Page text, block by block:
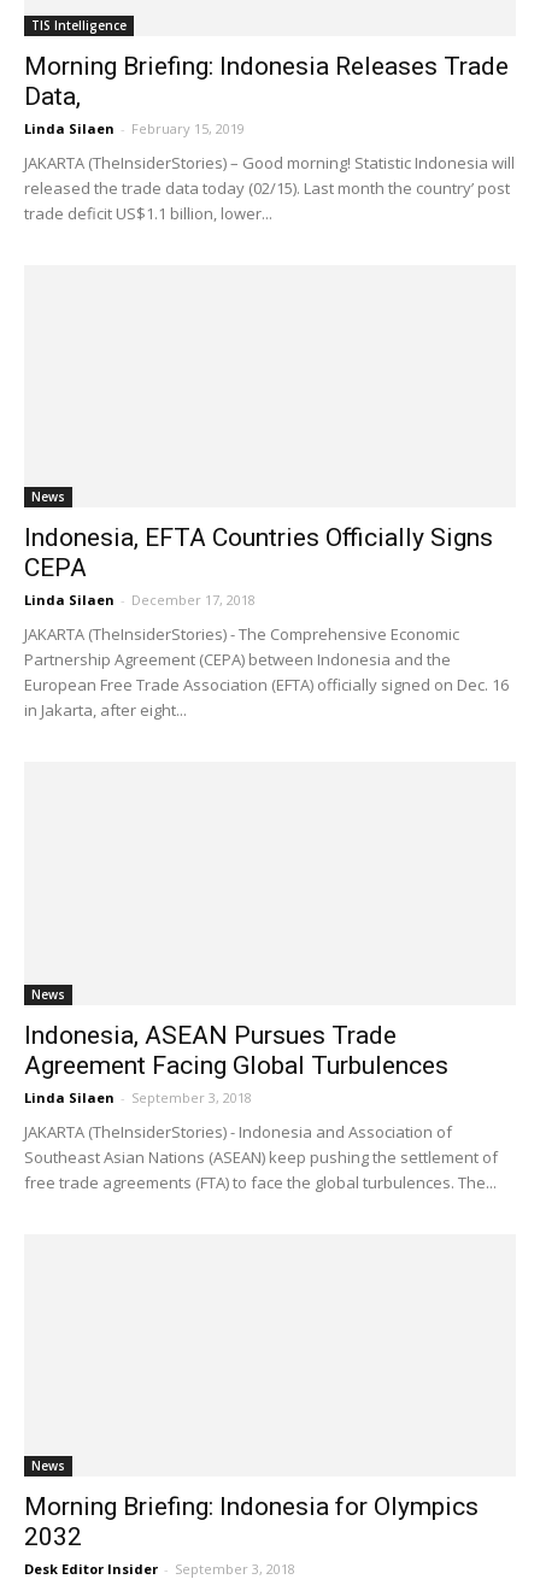
TIS Intelligence
Morning Briefing: Indonesia Releases Trade
Data,
Linda Silaen - February 15, 2019
JAKARTA (TheInsiderStories) – Good morning! Statistic Indonesia will
released the trade data today (02/15). Last month the country’ post
trade deficit US$1.1 billion, lower...
News
Indonesia, EFTA Countries Officially Signs
CEPA
Linda Silaen - December 17, 2018
JAKARTA (TheInsiderStories) - The Comprehensive Economic
Partnership Agreement (CEPA) between Indonesia and the
European Free Trade Association (EFTA) officially signed on Dec. 16
in Jakarta, after eight...
News
Indonesia, ASEAN Pursues Trade
Agreement Facing Global Turbulences
Linda Silaen - September 3, 2018
JAKARTA (TheInsiderStories) - Indonesia and Association of
Southeast Asian Nations (ASEAN) keep pushing the settlement of
free trade agreements (FTA) to face the global turbulences. The...
News
Morning Briefing: Indonesia for Olympics
2032
Desk Editor Insider - September 3, 2018